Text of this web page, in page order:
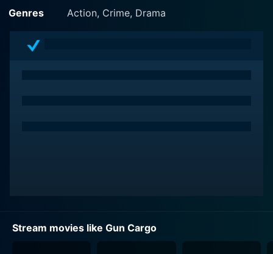
of Gimpy, the cook. As the ship sets sail for Santino,
by way of Sea Turtle Island, Jim becomes uneasy
disguise and orders her to disembark at the next port,
Genres
Action, Crime, Drama
Stream movies like Gun Cargo